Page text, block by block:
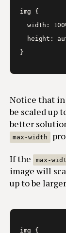
img {
width:
height:
}
Notice that in
be scaled up
better
max-width
If the
max-
image will
up to be
img {